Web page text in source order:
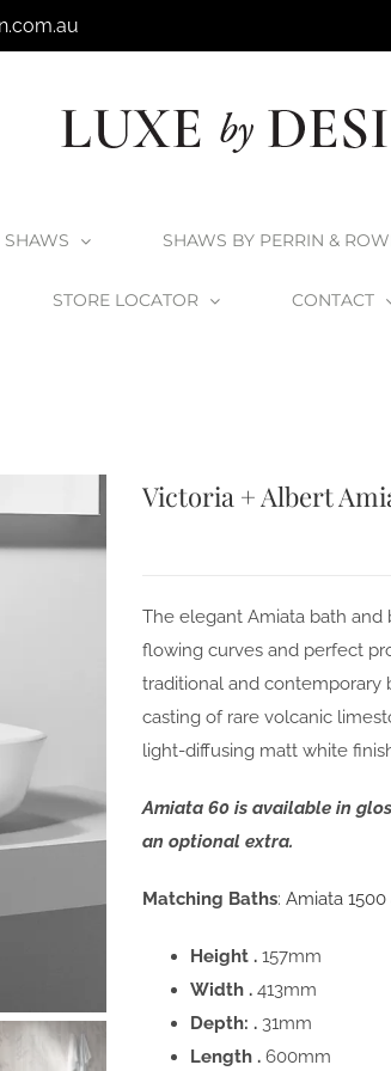
SHAWS SHAWS BY PERRIN &
STORE LOCATOR CONTACT
Victoria + Albert
The elegant Amiata bath and
flowing curves and perfect
traditional and contemporary
casting of rare volcanic
light-diffusing matt white
Amiata 60 is available in
an optional extra.
Matching Baths: Amiata 1500
Height . 157mm
Width . 413mm
Depth: . 31mm
Length . 600mm